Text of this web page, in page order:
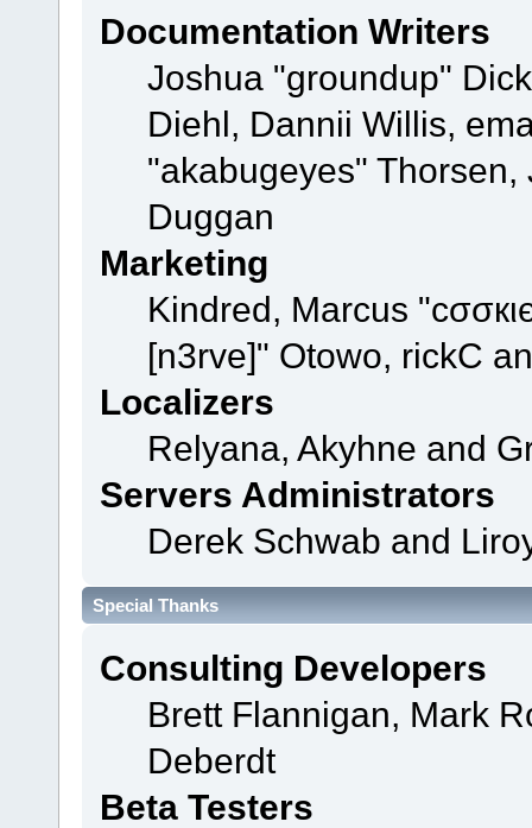
Documentation Writers
Joshua "groundup"
Diehl, Dannii Willis,
"akabugeyes"
Duggan
Marketing
Kindred, Marcus
[n3rve]" Otowo, rickC
Localizers
Relyana, Akyhne and
Servers Administrators
Derek Schwab and
Special Thanks
Consulting Developers
Brett Flannigan, Mark
Deberdt
Beta Testers